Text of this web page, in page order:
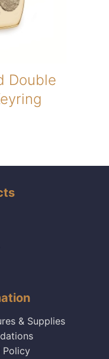
Double
& Supplies
Policy